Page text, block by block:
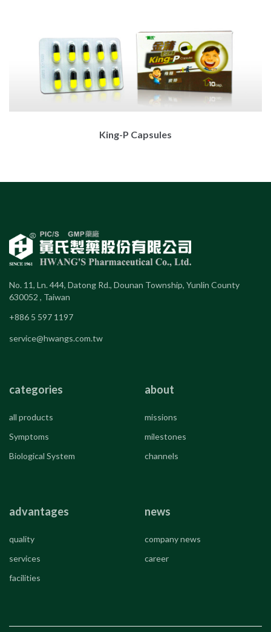
King-P Capsules
No. 11, Ln. 444, Datong Rd., Dounan Township, Yunlin County
630052 , Taiwan
+886 5 597 1197
service@hwangs.com.tw
categories
all products
Symptoms
Biological System
about
missions
milestones
channels
advantages
quality
services
facilities
news
company news
career